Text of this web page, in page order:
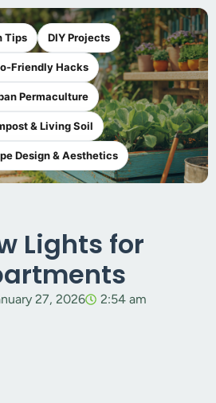
Tips DIY Projects
Friendly Hacks
Permaculture
& Living Soil
Design & Aesthetics
Lights for
27, 2026 2:54 am